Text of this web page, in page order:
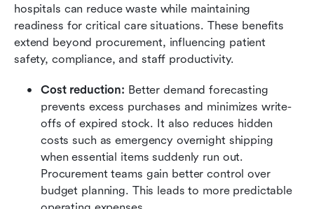
hospitals can reduce waste while maintaining
readiness for critical care situations. These benefits
extend beyond procurement, influencing patient
safety, compliance, and staff productivity.
Cost reduction: Better demand forecasting
prevents excess purchases and minimizes write-
offs of expired stock. It also reduces hidden
costs such as emergency overnight shipping
when essential items suddenly run out.
Procurement teams gain better control over
budget planning. This leads to more predictable